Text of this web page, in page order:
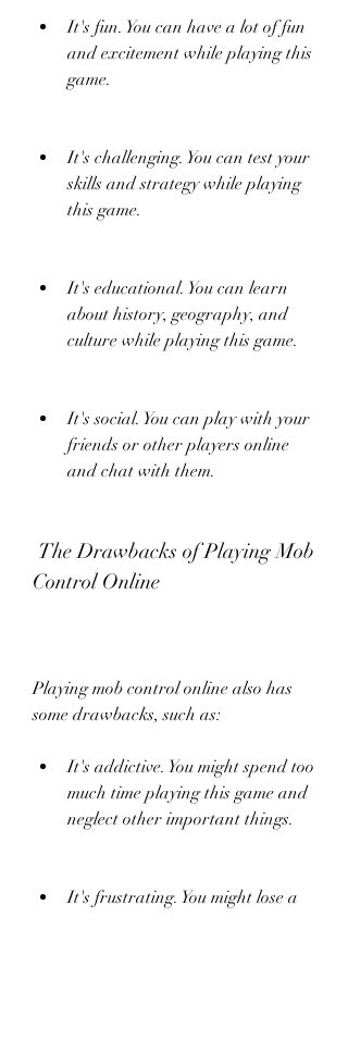
It's fun. You can have a lot of fun
and excitement while playing this
game.
It's challenging. You can test your
skills and strategy while playing
this game.
It's educational. You can learn
about history, geography, and
culture while playing this game.
It's social. You can play with your
friends or other players online
and chat with them.
Control Online
Playing mob control online also has
some drawbacks, such as:
It's addictive. You might spend too
much time playing this game and
neglect other important things.
It's frustrating. You might lose a